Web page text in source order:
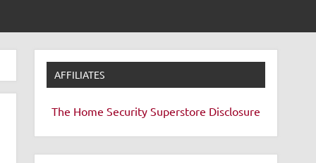
AFFILIATES
The Home Security Superstore Disclosure